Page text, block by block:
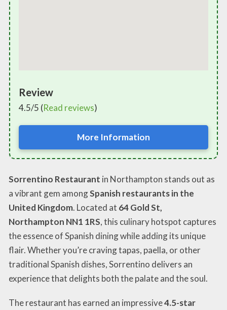
Review
4.5/5 (Read reviews)
More Information
Sorrentino Restaurant in Northampton stands out as
a vibrant gem amongSpanish restaurants in the
United Kingdom. Located at 64 Gold St,
Northampton NN1 1RS, this culinary hotspot captures
the essence of Spanish dining while adding its unique
flair. Whether you’re craving tapas, paella, or other
traditional Spanish dishes, Sorrentino delivers an
experience that delights both the palate and the soul.
The restaurant has earned an impressive4.5-star